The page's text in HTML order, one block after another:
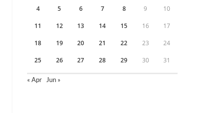
4 5 6 7 8 9 10
11 12 13 14 15 16 17
18 19 20 21 22 23 24
25 26 27 28 29 30 31
« Apr Jun »